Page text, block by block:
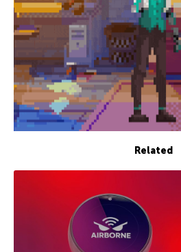
Related